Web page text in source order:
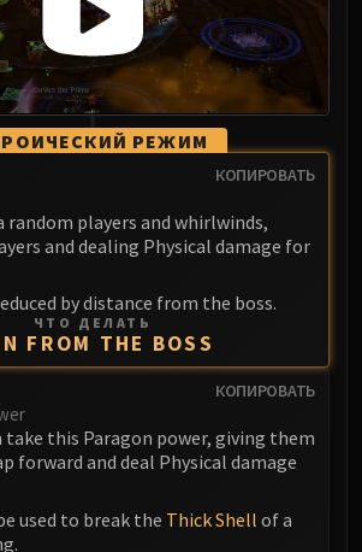
РЕЖИМ
КОПИРОВАТЬ
random players and whirlwinds,
and dealing Physical damage for
by distance from the boss.
ЧТО ДЕЛАТЬ
FROM THE BOSS
КОПИРОВАТЬ
take this Paragon power, giving them
forward and deal Physical damage
used to break the Thick Shell of a